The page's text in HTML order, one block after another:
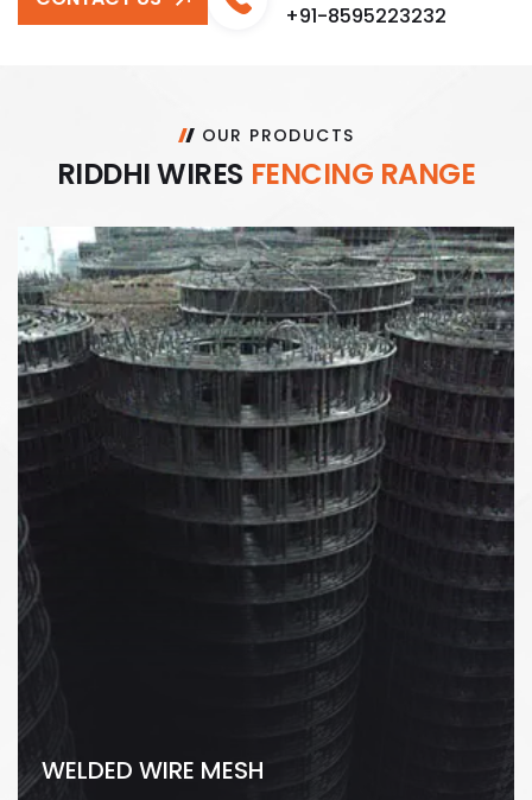
+91-8595223232
OUR PRODUCTS
RIDDHIWIRES FENCING RANGE
WELDED WIRE MESH